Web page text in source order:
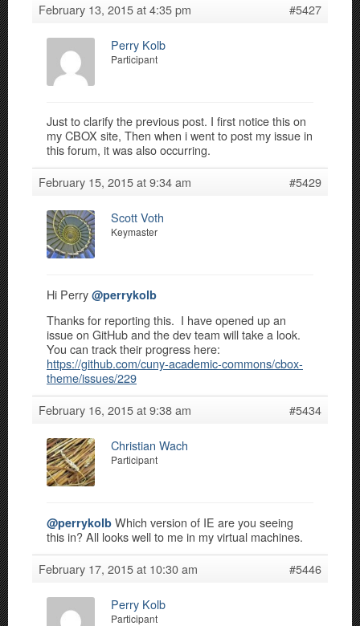
February 13, 2015 at 4:35 pm #5427
Perry Kolb
Participant
Just to clarify the previous post. I first notice this on
my CBOX site, Then when i went to post my issue in
this forum, it was also occurring.
February 15, 2015 at 9:34 am
#5429
Scott Voth
Keymaster
Hi Perry @perrykolb
Thanks for reporting this. I have opened up an
issue on GitHub and the dev team will take a look.
You can track their progress here:
https://github.com/cuny-academic-commons/cbox-
theme/issues/229
February 16, 2015 at 9:38 am
#5434
Christian Wach
Participant
@perrykolb Which version of IE are you seeing
this in? All looks well to me in my virtual machines.
February 17, 2015 at 10:30 am
#5446
Perry Kolb
Participant